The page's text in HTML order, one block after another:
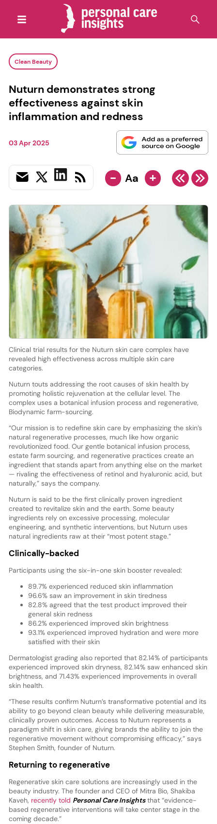
Clean Beauty
Nuturn demonstrates strong
effectiveness against skin
inflammation and redness
03 Apr 2025
- Aa +
Clinical trial results for the Nuturn skin care complex have
revealed high effectiveness across multiple skin care
categories.
Nuturn touts addressing the root causes of skin health by
promoting holistic rejuvenation at the cellular level. The
complex uses a botanical infusion process and regenerative,
Biodynamic farm-sourcing.
“Our mission is to redefine skin care by emphasizing the skin’s
natural regenerative processes, much like how organic
revolutionized food. Our gentle botanical infusion process,
estate farm sourcing, and regenerative practices create an
ingredient that stands apart from anything else on the market
— rivaling the effectiveness of retinol and hyaluronic acid, but
naturally,” says the company.
Nuturn is said to be the first clinically proven ingredient
created to revitalize skin and the earth. Some beauty
ingredients rely on excessive processing, molecular
engineering, and synthetic interventions, but Nuturn uses
natural ingredients raw at their “most potent stage.”
Clinically-backed
Participants using the six-in-one skin booster revealed:
89.7% experienced reduced skin inflammation
96.6% saw an improvement in skin tiredness
82.8% agreed that the test product improved their
general skin redness
86.2% experienced improved skin brightness
93.1% experienced improved hydration and were more
satisfied with their skin
Dermatologist grading also reported that 82.14% of participants
experienced improved skin dryness, 82.14% saw enhanced skin
brightness, and 71.43% experienced improvements in overall
skin health.
“These results confirm Nuturn’s transformative potential and its
ability to go beyond clean beauty while delivering measurable,
clinically proven outcomes. Access to Nuturn represents a
paradigm shift in skin care, giving brands the ability to join the
regenerative movement without compromising efficacy,” says
Stephen Smith, founder of Nuturn.
Returning to regenerative
Regenerative skin care solutions are increasingly used in the
beauty industry. The founder and CEO of Mitra Bio, Shakiba
Kaveh, recently told Personal Care Insightsthat “evidence-
based regenerative interventions will take center stage in the
coming decade.”